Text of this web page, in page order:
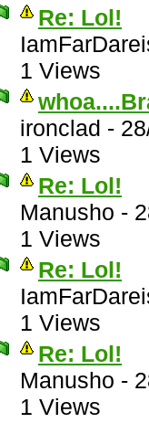
Re: Lol!
1 Views
ironclad -
1 Views
Re: Lol!
Manusho -
1 Views
Re: Lol!
1 Views
Re: Lol!
Manusho -
1 Views